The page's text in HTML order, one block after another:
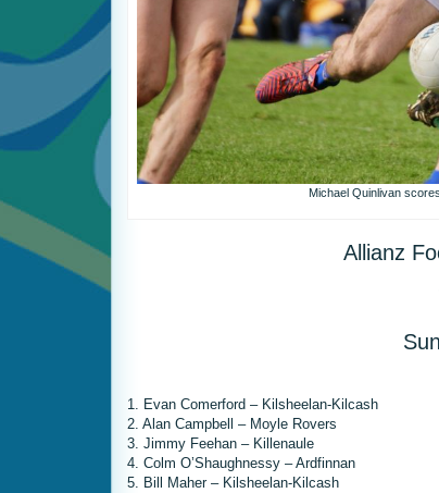
Michael Quinlivan
Allianz
1. Evan Comerford – Kilsheelan-Kilcash
2. Alan Campbell – Moyle Rovers
3. Jimmy Feehan – Killenaule
4. Colm O’Shaughnessy – Ardfinnan
5. Bill Maher – Kilsheelan-Kilcash